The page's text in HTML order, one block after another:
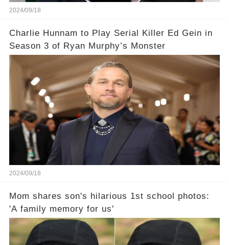
2024/09/18
Charlie Hunnam to Play Serial Killer Ed Gein in
Season 3 of Ryan Murphy’s Monster
2024/09/18
Mom shares son's hilarious 1st school photos:
'A family memory for us'